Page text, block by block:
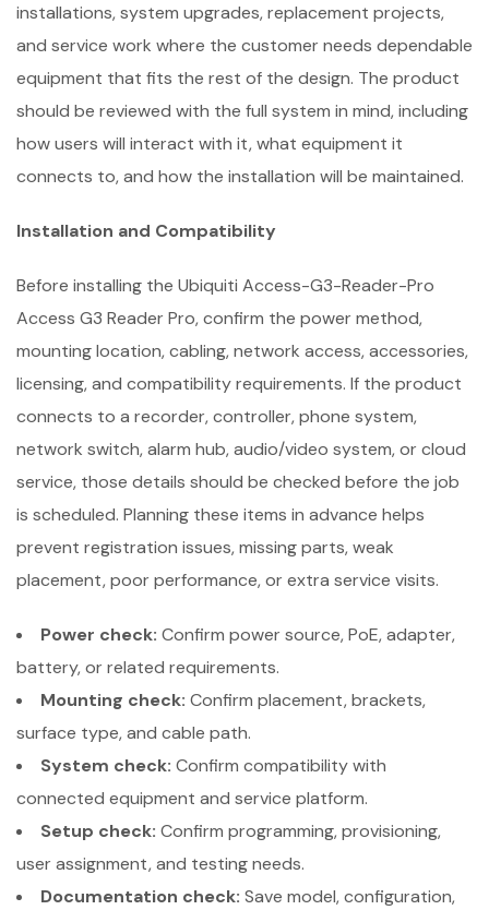
installations, system upgrades, replacement projects,
and service work where the customer needs dependable
equipment that fits the rest of the design. The product
should be reviewed with the full system in mind, including
how users will interact with it, what equipment it
connects to, and how the installation will be maintained.
Installation and Compatibility
Before installing the Ubiquiti Access-G3-Reader-Pro
Access G3 Reader Pro, confirm the power method,
mounting location, cabling, network access, accessories,
licensing, and compatibility requirements. If the product
connects to a recorder, controller, phone system,
network switch, alarm hub, audio/video system, or cloud
service, those details should be checked before the job
is scheduled. Planning these items in advance helps
prevent registration issues, missing parts, weak
placement, poor performance, or extra service visits.
Power check: Confirm power source, PoE, adapter,
battery, or related requirements.
Mounting check: Confirm placement, brackets,
surface type, and cable path.
System check: Confirm compatibility with
connected equipment and service platform.
Setup check: Confirm programming, provisioning,
user assignment, and testing needs.
Documentation check: Save model, configuration,